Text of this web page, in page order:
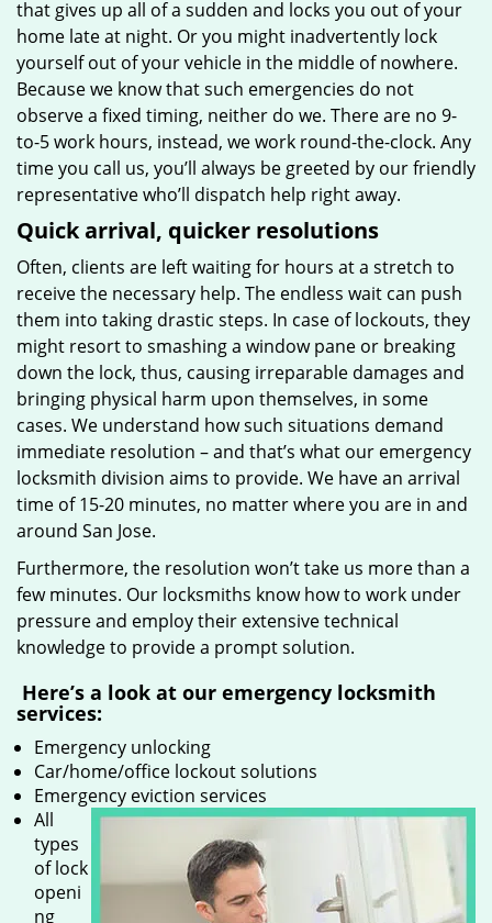
that gives up all of a sudden and locks you out of your
home late at night. Or you might inadvertently lock
yourself out of your vehicle in the middle of nowhere.
Because we know that such emergencies do not
observe a fixed timing, neither do we. There are no 9-
to-5 work hours, instead, we work round-the-clock. Any
time you call us, you’ll always be greeted by our friendly
representative who’ll dispatch help right away.
Quick arrival, quicker resolutions
Often, clients are left waiting for hours at a stretch to
receive the necessary help. The endless wait can push
them into taking drastic steps. In case of lockouts, they
might resort to smashing a window pane or breaking
down the lock, thus, causing irreparable damages and
bringing physical harm upon themselves, in some
cases. We understand how such situations demand
immediate resolution – and that’s what our emergency
locksmith division aims to provide. We have an arrival
time of 15-20 minutes, no matter where you are in and
around San Jose.
Furthermore, the resolution won’t take us more than a
few minutes. Our locksmiths know how to work under
pressure and employ their extensive technical
knowledge to provide a prompt solution.
Here’s a look at our emergency locksmith
services:
Emergency unlocking
Car/home/office lockout solutions
Emergency eviction services
All
types
of lock
openi
ng